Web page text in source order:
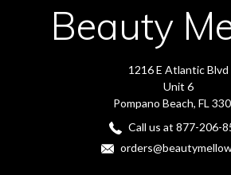
Beauty
1216 E Atlantic Blvd
Unit 6
Pompano Beach, FL
Call us at 877-206-